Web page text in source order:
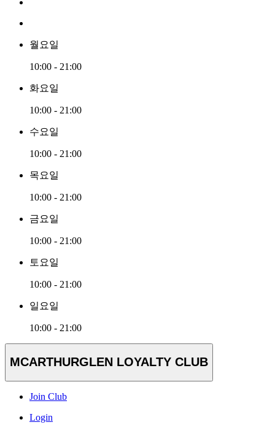
월요일
10:00 - 21:00
화요일
10:00 - 21:00
수요일
10:00 - 21:00
목요일
10:00 - 21:00
금요일
10:00 - 21:00
토요일
10:00 - 21:00
일요일
10:00 - 21:00
MCARTHURGLEN LOYALTY CLUB
Join Club
Login